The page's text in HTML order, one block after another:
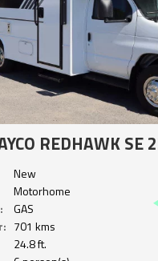
REDHAWK SE
New
Motorhome
GAS
701 kms
24.8 ft.